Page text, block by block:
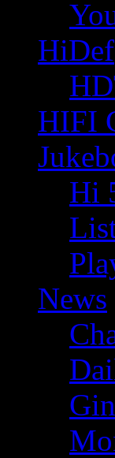
HiDef
HIFI
Hi
News